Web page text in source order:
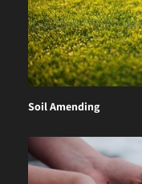
Soil Amending